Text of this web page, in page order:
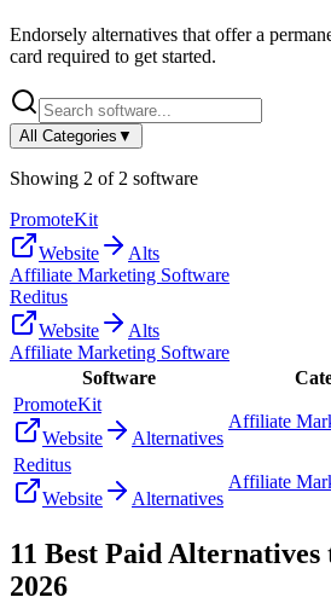
Endorsely alternatives that offer a
card required to get started.
All Categories ▼
Showing 2 of 2 software
PromoteKit
Website
Alts
Affiliate Marketing Software
Reditus
Website
Alts
Affiliate Marketing Software
Software
PromoteKit
Website
Alternatives
Affiliate
Reditus
Website
Alternatives
Affiliate
11 Best Paid Alternatives
2026